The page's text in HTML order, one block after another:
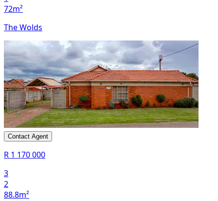
72m²
The Wolds
Contact Agent
R 1 170 000
3
2
88.8m²